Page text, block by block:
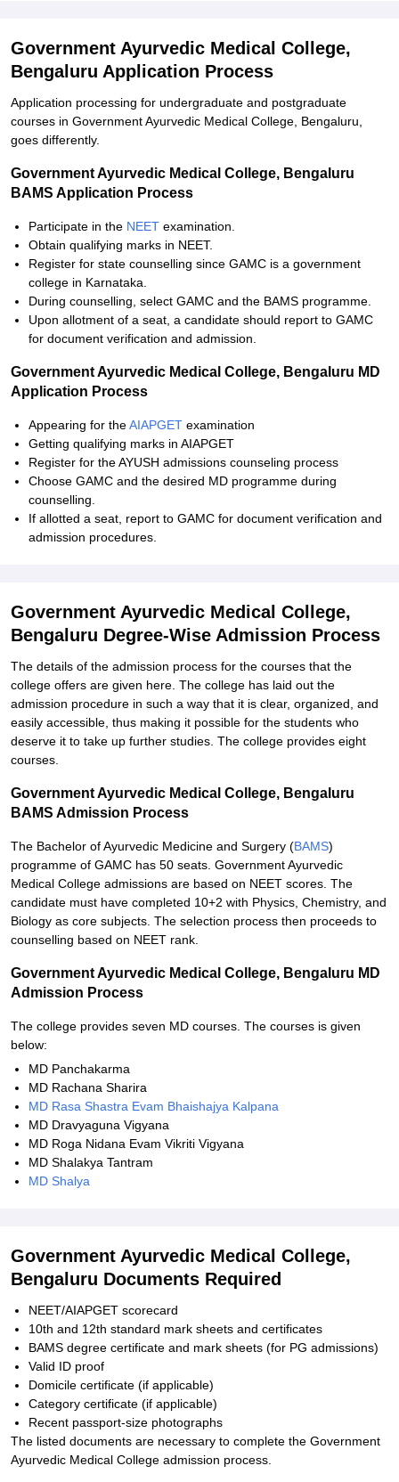
Government Ayurvedic Medical College,
Bengaluru Application Process
Application processing for undergraduate and postgraduate
courses in Government Ayurvedic Medical College, Bengaluru,
goes differently.
Government Ayurvedic Medical College, Bengaluru
BAMS Application Process
Participate in the NEET examination.
Obtain qualifying marks in NEET.
Register for state counselling since GAMC is a government
college in Karnataka.
During counselling, select GAMC and the BAMS programme.
Upon allotment of a seat, a candidate should report to GAMC
for document verification and admission.
Government Ayurvedic Medical College, Bengaluru MD
Application Process
Appearing for theAIAPGET examination
Getting qualifying marks in AIAPGET
Register for the AYUSH admissions counseling process
Choose GAMC and the desired MD programme during
counselling.
If allotted a seat, report to GAMC for document verification and
admission procedures.
Government Ayurvedic Medical College,
Bengaluru Degree-Wise Admission Process
The details of the admission process for the courses that the
college offers are given here. The college has laid out the
admission procedure in such a way that it is clear, organized, and
easily accessible, thus making it possible for the students who
deserve it to take up further studies. The college provides eight
courses.
Government Ayurvedic Medical College, Bengaluru
BAMS Admission Process
The Bachelor of Ayurvedic Medicine and Surgery (BAMS)
programme of GAMC has 50 seats. Government Ayurvedic
Medical College admissions are based on NEET scores. The
candidate must have completed 10+2 with Physics, Chemistry, and
Biology as core subjects. The selection process then proceeds to
counselling based on NEET rank.
Government Ayurvedic Medical College, Bengaluru MD
Admission Process
The college provides seven MD courses. The courses is given
below:
MD Panchakarma
MD Rachana Sharira
MD Rasa Shastra Evam Bhaishajya Kalpana
MD Dravyaguna Vigyana
MD Roga Nidana Evam Vikriti Vigyana
MD Shalakya Tantram
MD Shalya
Government Ayurvedic Medical College,
Bengaluru Documents Required
NEET/AIAPGET scorecard
10th and 12th standard mark sheets and certificates
BAMS degree certificate and mark sheets (for PG admissions)
Valid ID proof
Domicile certificate (if applicable)
Category certificate (if applicable)
Recent passport-size photographs
The listed documents are necessary to complete the Government
Ayurvedic Medical College admission process.